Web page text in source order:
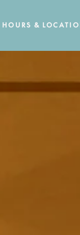
HOURS &